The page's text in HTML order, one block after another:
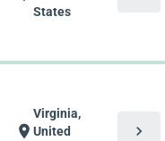
States
location_on
Virginia,
United
chevron_right